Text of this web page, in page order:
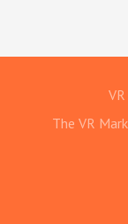
The VR